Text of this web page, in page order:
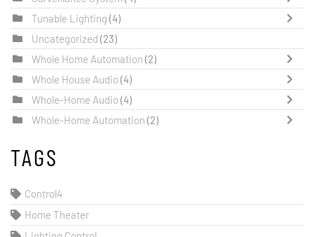
Tunable Lighting (4)
Uncategorized (23)
Whole Home Automation (2)
Whole House Audio (4)
Whole-Home Audio (4)
Whole-Home Automation (2)
TAGS
Control4
Home Theater